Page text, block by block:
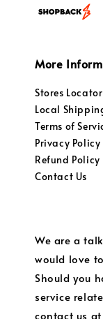
More
Stores Locator
Local
Terms of
Privacy Policy
Refund Policy
Contact Us
We are a
would love
Should you
service
contact us